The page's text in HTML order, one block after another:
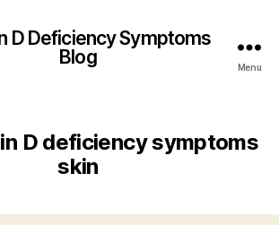
D Deficiency Symptoms
Blog
Menu
D deficiency symptoms
skin